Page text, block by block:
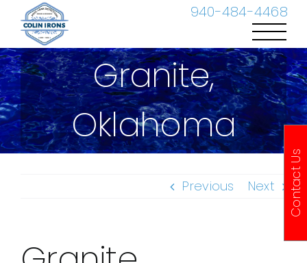
940-484-4468
content
Granite,
Oklahoma
Previous Next Contact Us